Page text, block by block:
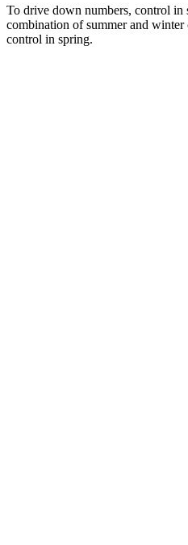
To drive down numbers, control
combination of summer and
control in spring.